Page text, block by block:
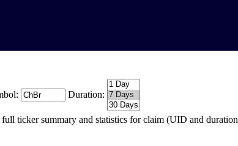
Duration:
ticker summary and statistics for claim (UID and duration